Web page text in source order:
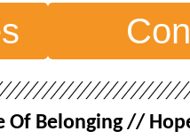
Belonging //